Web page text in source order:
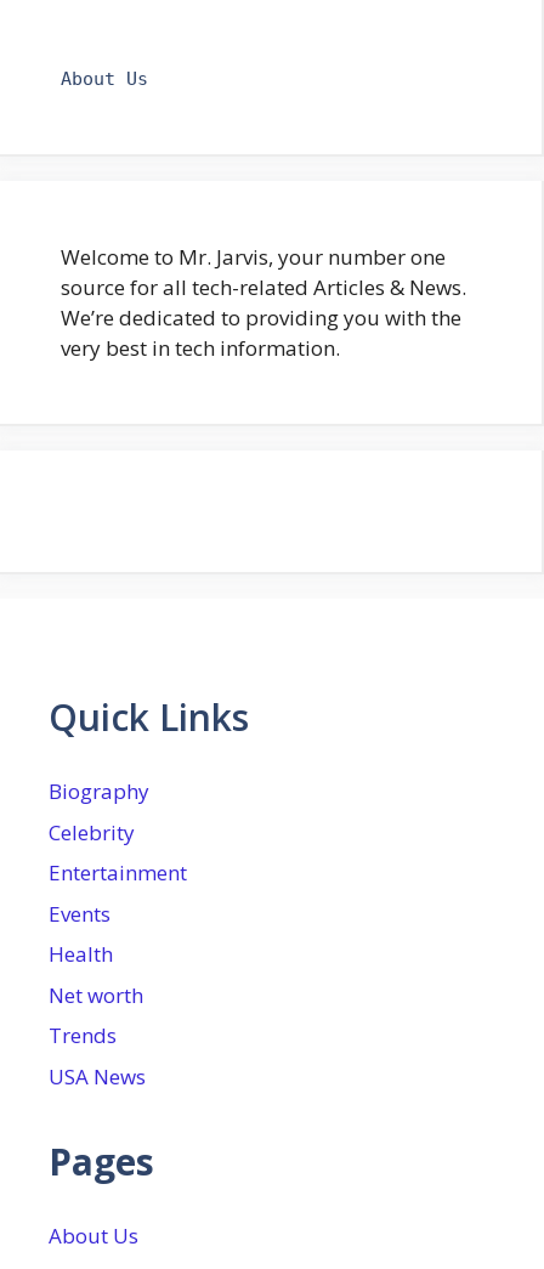
About Us
Welcome to Mr. Jarvis, your number one
source for all tech-related Articles & News.
We’re dedicated to providing you with the
very best in tech information.
Quick Links
Biography
Celebrity
Entertainment
Events
Health
Net worth
Trends
USA News
Pages
About Us